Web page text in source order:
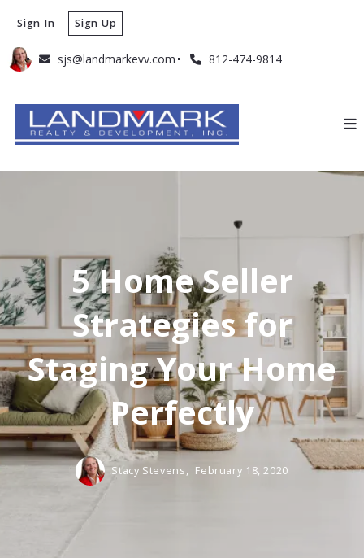
sjs@landmarkevv.com 812-474-9814
Sign In Sign Up
5 Home Seller
Strategies for
Staging Your Home
Perfectly
Stacy Stevens, February 18, 2020